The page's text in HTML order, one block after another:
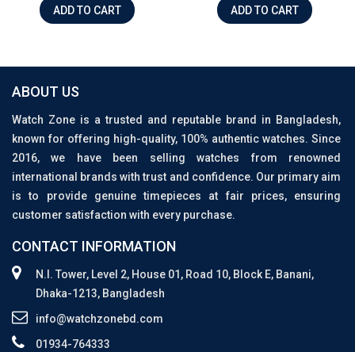
ADD TO CART ADD TO CART
ABOUT US
Watch Zone is a trusted and reputable brand in Bangladesh,
known for offering high-quality, 100% authentic watches. Since
2016, we have been selling watches from renowned
international brands with trust and confidence. Our primary aim
is to provide genuine timepieces at fair prices, ensuring
customer satisfaction with every purchase.
CONTACT INFORMATION
N.I. Tower, Level 2, House 01, Road 10, Block E, Banani,
Dhaka-1213, Bangladesh
info@watchzonebd.com
01934-764333